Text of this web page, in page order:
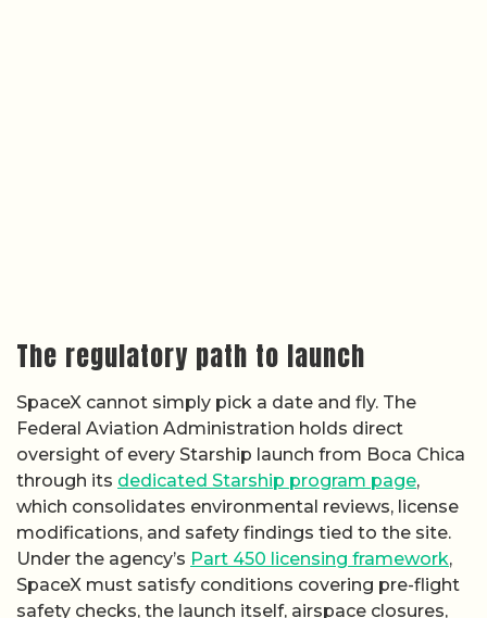
The regulatory path to launch
SpaceX cannot simply pick a date and fly. The
Federal Aviation Administration holds direct
oversight of every Starship launch from Boca Chica
through its dedicated Starship program page,
which consolidates environmental reviews, license
modifications, and safety findings tied to the site.
Under the agency’s Part 450 licensing framework,
SpaceX must satisfy conditions covering pre-flight
safety checks, the launch itself, airspace closures,